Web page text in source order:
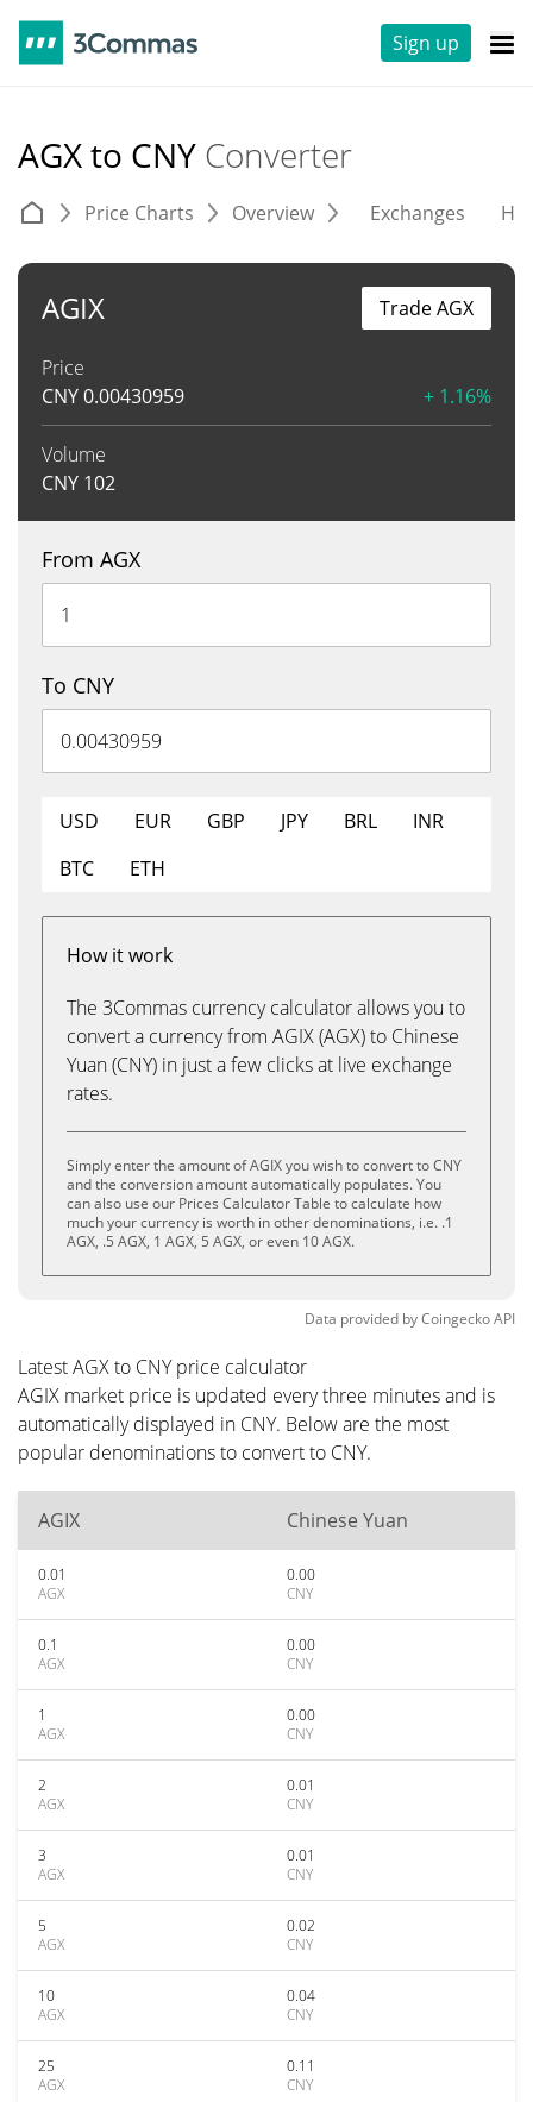
Sign up
AGX to CNY Converter
Price Charts Overview Exchanges
AGIX
Price
CNY0.00430959 + 1.16%
Volume
CNY 102
Trade AGX
From AGX
To CNY
USD EUR GBP JPY BRL
INR
BTC
ETH
How it work
The 3Commas currency calculator allows you to
convert a currency from AGIX (AGX) to Chinese
Yuan (CNY) in just a few clicks at live exchange
rates.
Simply enter the amount of AGIX you wish to convert to CNY
and the conversion amount automatically populates. You
can also use our Prices Calculator Table to calculate how
much your currency is worth in other denominations, i.e. .1
AGX, .5 AGX, 1 AGX, 5 AGX, or even 10 AGX.
Data provided byCoingeckoAPI
Latest AGX to CNY price calculator
AGIX market price is updated every three minutes and is
automatically displayed in CNY. Below are the most
popular denominations to convert to CNY.
AGIX Chinese Yuan
0.01
AGX
0.00
CNY
0.1
AGX
0.00
CNY
1
AGX
0.00
CNY
2
AGX
0.01
CNY
3
AGX
0.01
CNY
5
AGX
0.02
CNY
10
AGX
0.04
CNY
25
AGX
0.11
CNY